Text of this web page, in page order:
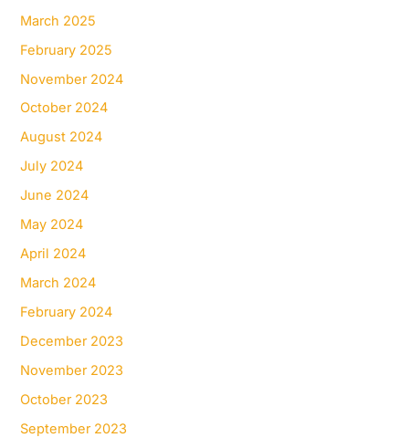
March 2025
February 2025
November 2024
October 2024
August 2024
July 2024
June 2024
May 2024
April 2024
March 2024
February 2024
December 2023
November 2023
October 2023
September 2023